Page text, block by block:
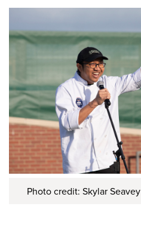
Photo credit: Skylar Seavey